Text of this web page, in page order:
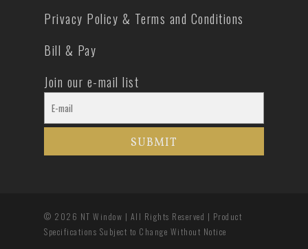
Privacy Policy & Terms and Conditions
Bill & Pay
Join our e-mail list
© 2026 NT Window | All Rights Reserved | Product
Specifications Subject to Change Without Notice